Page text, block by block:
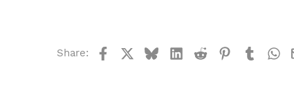
Share: FacebookBlueskyLinkedIn
Reddit Pinterest
Tumblr